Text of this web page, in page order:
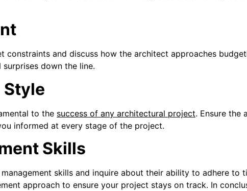
constraints and discuss how the architect approaches
down the line.
to the success of any architectural project. Ensure the
informed at every stage of the project.
Skills
skills and inquire about their ability to adhere to
approach to ensure your project stays on track. In